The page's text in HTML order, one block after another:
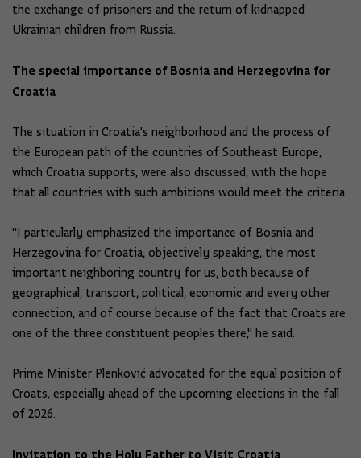
the exchange of prisoners and the return of kidnapped
Ukrainian children from Russia.
The special importance of Bosnia and Herzegovina for
Croatia
The situation in Croatia's neighborhood and the process of
the European path of the countries of Southeast Europe,
which Croatia supports, were also discussed, with the hope
that all countries with such ambitions would meet the criteria.
"I particularly emphasized the importance of Bosnia and
Herzegovina for Croatia, objectively speaking, the most
important neighboring country for us, both because of
geographical, transport, political, economic and every other
connection, and of course because of the fact that Croats are
one of the three constituent peoples there," he said.
Prime Minister Plenković advocated for the equal position of
Croats, especially ahead of the upcoming elections in the fall
of 2026.
Invitation to the Holy Father to Visit Croatia